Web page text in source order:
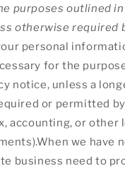
purposes outlined
otherwise required
personal
for the
notice, unless a
or permitted by
accounting, or other
we have
business need to